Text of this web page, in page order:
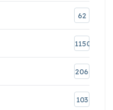
62
1150
206
103